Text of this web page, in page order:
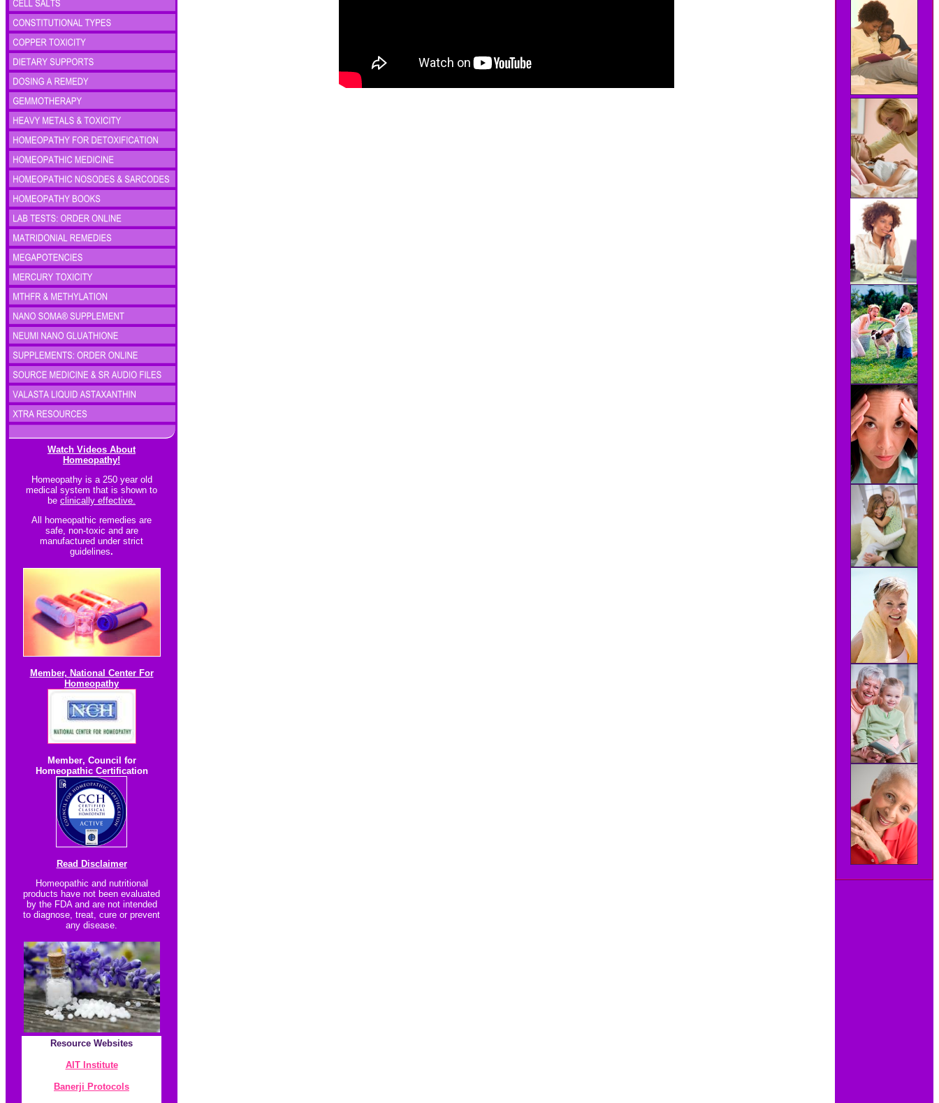
Watch Videos About
Homeopathy!
Homeopathy is a 250 year old
medical system that is shown to
be clinically effective.
All homeopathic remedies are
safe, non-toxic and are
manufactured under strict
guidelines.
Member, National Center For
Homeopathy
Member, Council for
Homeopathic Certification
Read Disclaimer
Homeopathic and nutritional
products have not been evaluated
by the FDA and are not intended
to diagnose, treat, cure or prevent
any disease.
Resource Websites
AIT Institute
Banerji Protocol s